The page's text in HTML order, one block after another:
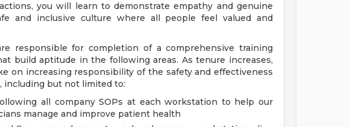
you will learn to demonstrate empathy and genuine
and inclusive culture where all people feel valued and
responsible for completion of a comprehensive training
build aptitude in the following areas. As tenure increases,
on increasing responsibility of the safety and effectiveness
including but not limited to:
all company SOPs at each workstation to help our
manage and improve patient health